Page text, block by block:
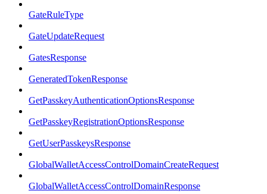
GateRuleType
GateUpdateRequest
GatesResponse
GeneratedTokenResponse
GetPasskeyAuthenticationOptionsResponse
GetPasskeyRegistrationOptionsResponse
GetUserPasskeysResponse
GlobalWalletAccessControlDomainCreateRequest
GlobalWalletAccessControlDomainResponse